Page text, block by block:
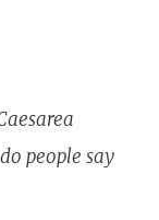
people say